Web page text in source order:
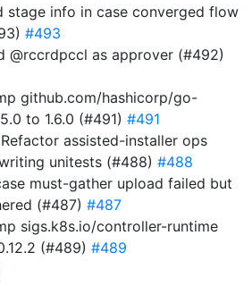
stage info in case converged flow
#493
@rccrdpccl as approver (#492)
github.com/hashicorp/go-
to 1.6.0 (#491) #491
assisted-installer ops
unitests (#488) #488
must-gather upload failed but
(#487) #487
sigs.k8s.io/controller-runtime
(#489) #489